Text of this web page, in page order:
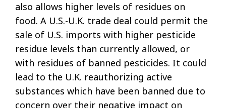
also allows higher levels of residues on
food. A U.S.-U.K. trade deal could permit the
sale of U.S. imports with higher pesticide
residue levels than currently allowed, or
with residues of banned pesticides. It could
lead to the U.K. reauthorizing active
substances which have been banned due to
concern over their negative impact on